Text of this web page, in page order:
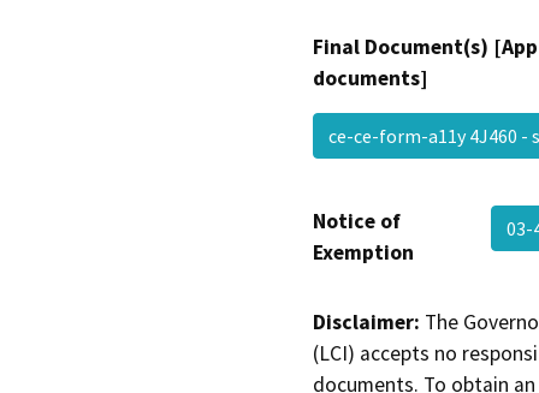
Final Document(s)
documents]
ce-ce-form-a11y 4J460
Notice of
Exemption
03-
Disclaimer: The
(LCI) accepts no
documents. To obtain